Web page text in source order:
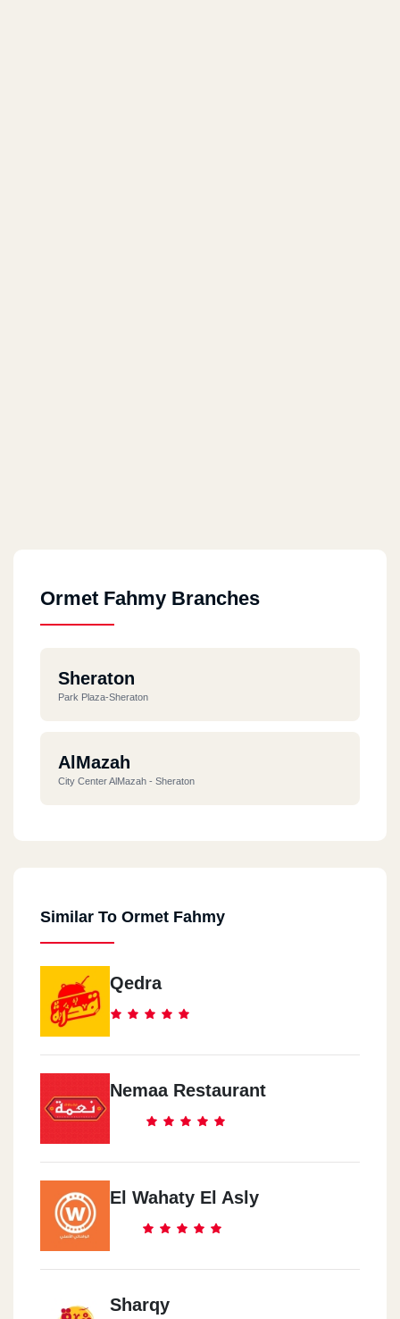
Ormet Fahmy Branches
Sheraton
Park Plaza-Sheraton
AlMazah
City Center AlMazah - Sheraton
Similar To Ormet Fahmy
Qedra
Nemaa Restaurant
El Wahaty El Asly
Sharqy